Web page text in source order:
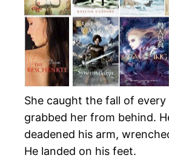
She caught the fall of
grabbed her from behind.
deadened his arm,
He landed on his feet.